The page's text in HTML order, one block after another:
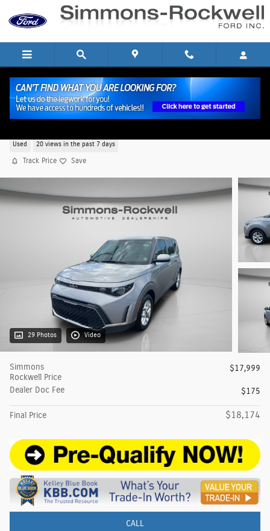
Skip to main content
Used 20 views in the past 7 days
Track Price Save
29 Photos Video
Simmons
Rockwell Price
$17,999
Dealer Doc Fee $175
Final Price $18,174
CALL